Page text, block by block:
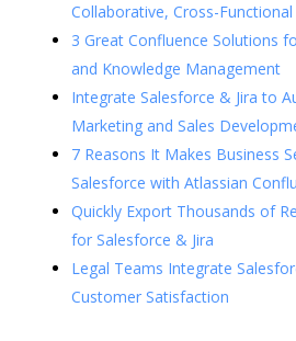
Collaborative, Cross-
3 Great Confluence Solutions
and Knowledge Management
Integrate Salesforce & Jira to
Marketing and Sales
7 Reasons It Makes Business
Salesforce with Atlassian
Quickly Export Thousands of
for Salesforce & Jira
Legal Teams Integrate
Customer Satisfaction